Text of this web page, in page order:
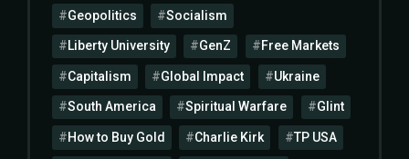
Geopolitics Socialism
Liberty University GenZ Free Markets
Capitalism Global Impact Ukraine
South America Spiritual Warfare Glint
How to Buy Gold Charlie Kirk TP USA